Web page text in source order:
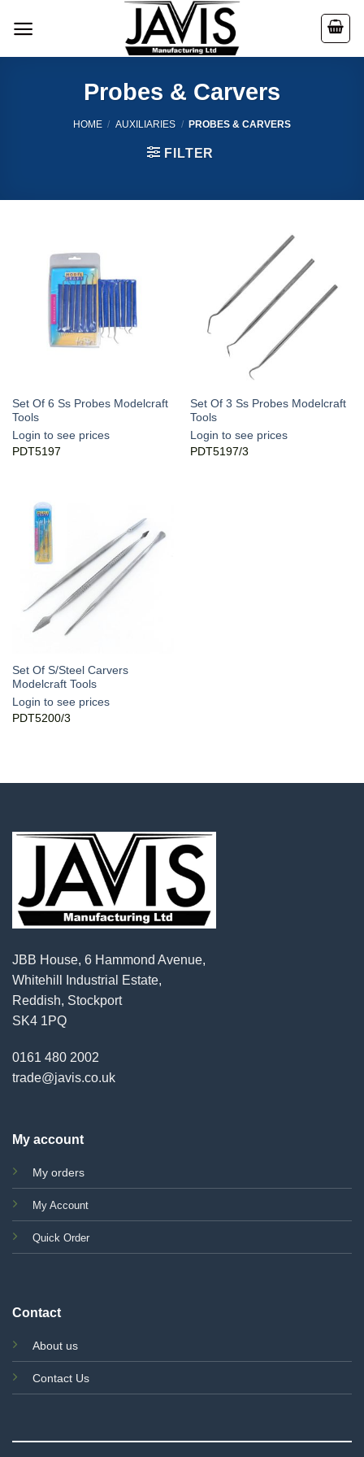
Probes & Carvers
HOME / AUXILIARIES / PROBES & CARVERS
FILTER
Set Of 6 Ss Probes Modelcraft
Tools
Login to see prices
PDT5197
Set Of 3 Ss Probes Modelcraft
Tools
Login to see prices
PDT5197/3
Set Of S/Steel Carvers
Modelcraft Tools
Login to see prices
PDT5200/3
JBB House, 6 Hammond Avenue,
Whitehill Industrial Estate,
Reddish, Stockport
SK4 1PQ
0161 480 2002
trade@javis.co.uk
My account
My orders
My Account
Quick Order
Contact
About us
Contact Us